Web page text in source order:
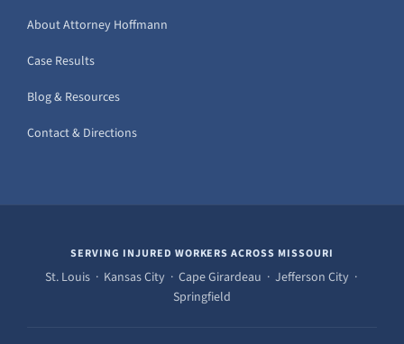
About Attorney Hoffmann
Case Results
Blog & Resources
Contact & Directions
SERVING INJURED WORKERS ACROSS MISSOURI
St. Louis · Kansas City · Cape Girardeau · Jefferson City ·
Springfield